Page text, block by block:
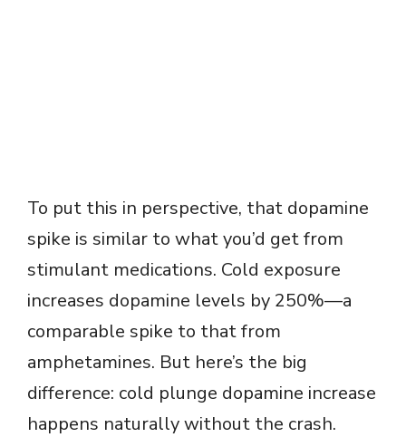
To put this in perspective, that dopamine
spike is similar to what you’d get from
stimulant medications. Cold exposure
increases dopamine levels by 250%—a
comparable spike to that from
amphetamines. But here’s the big
difference: cold plunge dopamine increase
happens naturally without the crash.